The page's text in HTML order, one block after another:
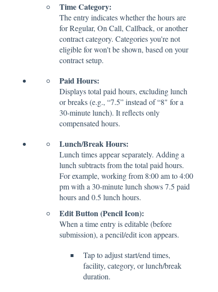
Time Category:
The entry indicates whether the hours are
for Regular, On Call, Callback, or another
contract category. Categories you're not
eligible for won't be shown, based on your
contract setup.
Paid Hours:
Displays total paid hours, excluding lunch
or breaks (e.g., “7.5” instead of “8" for a
30-minute lunch). It reflects only
compensated hours.
Lunch/Break Hours:
Lunch times appear separately. Adding a
lunch subtracts from the total paid hours.
For example, working from 8:00 am to 4:00
pm with a 30-minute lunch shows 7.5 paid
hours and 0.5 lunch hours.
Edit Button (Pencil Icon):
When a time entry is editable (before
submission), a pencil/edit icon appears.
Tap to adjust start/end times,
facility, category, or lunch/break
duration.